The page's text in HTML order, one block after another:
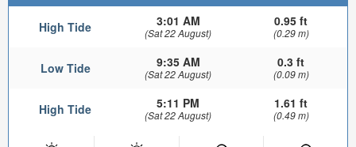
High Tide 3:01 AM
(Sat 22 August)
0.95 ft
(0.29 m)
Low Tide 9:35 AM
(Sat 22 August)
0.3 ft
(0.09 m)
High Tide 5:11 PM
(Sat 22 August)
1.61 ft
(0.49 m)